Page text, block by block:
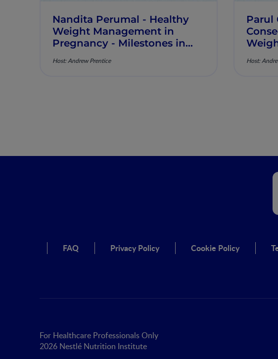
Nandita Perumal - Healthy
Weight Management in
Pregnancy - Milestones in
10
Host: Andrew Prentice
Parul
9
Host:
FAQ Privacy Policy Cookie Policy
For Healthcare Professionals Only
2026 Nestlé Nutrition Institute